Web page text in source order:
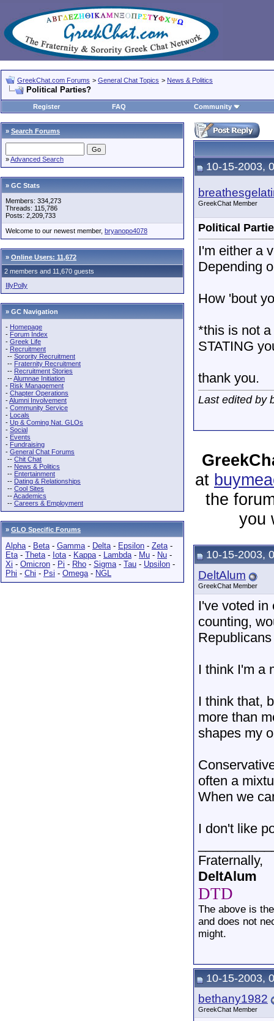
GreekChat.com Forums > General Chat Topics > News & Politics
Political Parties?
Register FAQ Community
» Search Forums
»Advanced Search
» GC Stats
Members: 334,273
Threads: 115,786
Posts: 2,209,733
Welcome to our newest member, bryanopo4078
» Online Users: 11,672
2 members and 11,670 guests
IllyPolly
» GC Navigation
- Homepage
- Forum Index
- Greek Life
- Recruitment
-- Sorority Recruitment
-- Fraternity Recruitment
-- Recruitment Stories
--Alumnae Initiation
- Risk Management
- Chapter Operations
-Alumni Involvement
- Community Service
- Locals
- Up & Coming Nat. GLOs
- Social
- Events
- Fundraising
- General Chat Forums
-- Chit Chat
-- News & Politics
-- Entertainment
-- Dating & Relationships
-- Cool Sites
--Academics
-- Careers & Employment
» GLO Specific Forums
Alpha- Beta- Gamma- Delta- Epsilon - Zeta-
Eta- Theta- Iota- Kappa- Lambda- Mu - Nu -
Xi - Omicron - Pi - Rho - Sigma- Tau - Upsilon -
Phi - Chi - Psi - Omega- NGL
10-15-2003,
GreekChat Member
Political
I'm either a
Depending
How 'bout
*this is not
STATING
thank you.
Last edited by
at
the
you
10-15-2003,
DeltAlum
GreekChat Member
I've voted in
counting,
I think I'm a
I think that,
more than
shapes my
often a
When we
I don't like
Fraternally,
DeltAlum
DTD
The above is
and does not
might.
10-15-2003,
bethany1982
GreekChat Member